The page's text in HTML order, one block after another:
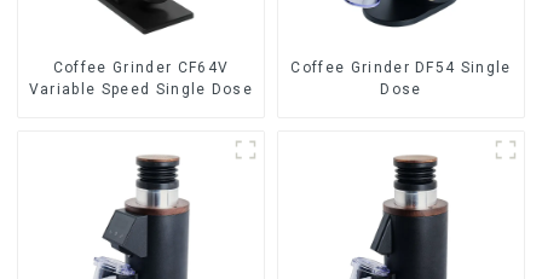
Coffee Grinder CF64V
Variable Speed Single Dose
Coffee Grinder DF54 Single
Dose